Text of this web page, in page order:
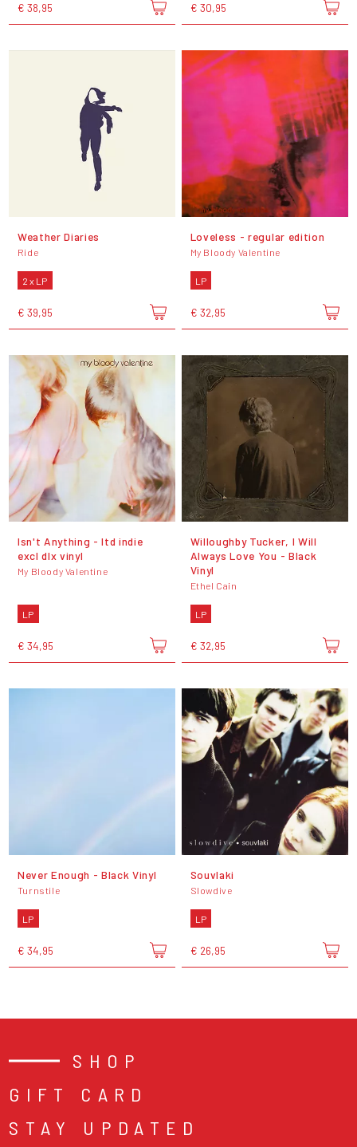
€ 38,95 € 30,95
Weather Diaries
Ride
2 x LP
€ 39,95
Loveless - regular edition
My Bloody Valentine
LP
€ 32,95
Isn't Anything - ltd indie
excl dlx vinyl
My Bloody Valentine
LP
€ 34,95
Willoughby Tucker, I Will
Always Love You - Black
Vinyl
Ethel Cain
LP
€ 32,95
Never Enough - Black Vinyl
Turnstile
LP
€ 34,95
Souvlaki
Slowdive
LP
€ 26,95
SHOP
GIFT CARD
STAY UPDATED